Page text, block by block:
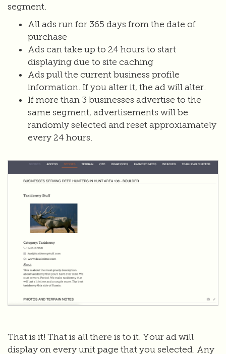
segment.
All ads run for 365 days from the date of
purchase
Ads can take up to 24 hours to start
displaying due to site caching
Ads pull the current business profile
information. If you alter it, the ad will alter.
If more than 3 businesses advertise to the
same segment, advertisements will be
randomly selected and reset approxiamately
every 24 hours.
That is it! That is all there is to it. Your ad will
display on every unit page that you selected. Any